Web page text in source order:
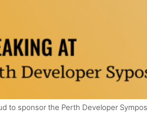
to sponsor the Perth Developer